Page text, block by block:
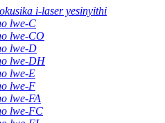
i-laser yesinyithi
lwe-C
lwe-CO
lwe-D
lwe-DH
lwe-E
lwe-F
lwe-FA
lwe-FC